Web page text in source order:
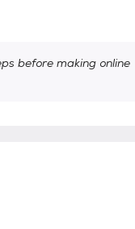
before making online